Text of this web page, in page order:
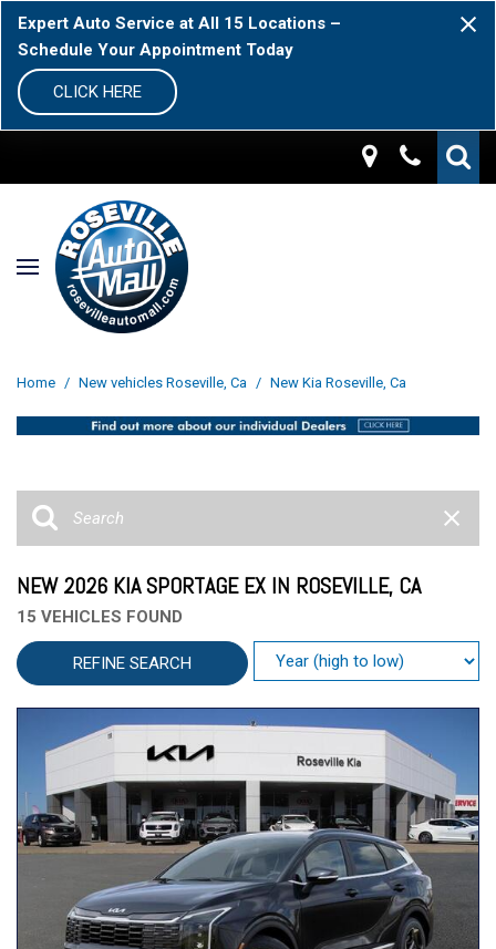
Expert Auto Service at All 15 Locations –
Schedule Your Appointment Today
CLICK HERE
Home / New vehicles Roseville, Ca / New Kia Roseville, Ca
NEW 2026 KIA SPORTAGE EX IN ROSEVILLE, CA
15 VEHICLES FOUND
REFINE SEARCH